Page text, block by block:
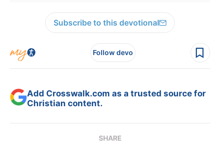
Subscribe to this devotional
Follow devo
Add Crosswalk.com as a trusted source for
Christian content.
SHARE